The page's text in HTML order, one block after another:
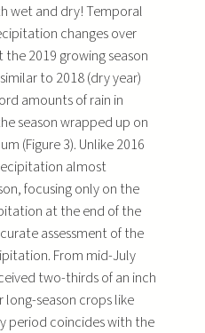
wet and dry! Temporal
changes over
2019 growing season
to 2018 (dry year)
amounts of rain in
season wrapped up on
(Figure 3). Unlike 2016
almost
focusing only on the
at the end of the
assessment of the
From mid-July
two-thirds of an inch
long-season crops like
period coincides with the